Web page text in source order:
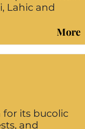
Lahic and
More
for its bucolic
and